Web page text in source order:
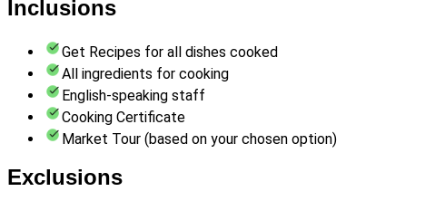
Inclusions
Get Recipes for all dishes cooked
All ingredients for cooking
English-speaking staff
Cooking Certificate
Market Tour (based on your chosen option)
Exclusions